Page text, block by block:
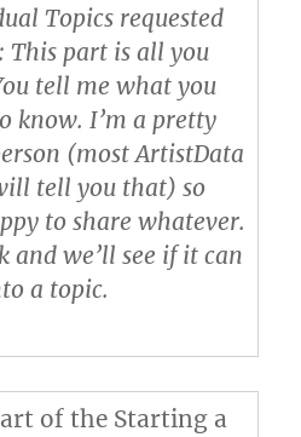
Topics requested
: This part is all you
tell me what you
know. I’m a pretty
(most ArtistData
tell you that) so
to share whatever.
and we’ll see if it can
a topic.
of the Starting a